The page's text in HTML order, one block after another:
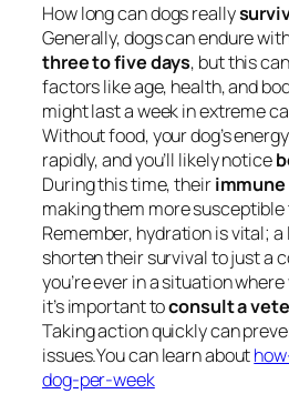
How long can dogs really
Generally, dogs can endure
three to five days, but this
factors like age, health, and
might last a week in extreme
Without food, your dog’s
rapidly, and you’ll likely notice
During this time, their
making them more susceptible
Remember, hydration is vital;
shorten their survival to just a
you’re ever in a situation
it’s important toconsult a
Taking action quickly can
issues.You can learn about
dog-per-week